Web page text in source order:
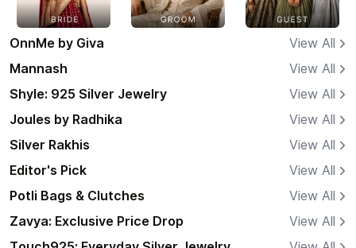
OnnMe by Giva
View All
Mannash
View All
Shyle: 925 Silver Jewelry
View All
Joules by Radhika
View All
Silver Rakhis
View All
Editor's Pick
View All
Potli Bags & Clutches
View All
Zavya: Exclusive Price Drop
View All